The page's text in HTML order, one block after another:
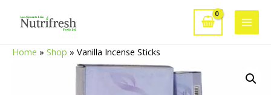
Main
Home » Shop » Vanilla Incense Sticks